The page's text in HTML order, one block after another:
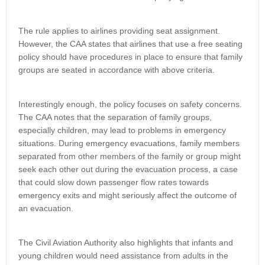
The rule applies to airlines providing seat assignment.
However, the CAA states that airlines that use a free seating
policy should have procedures in place to ensure that family
groups are seated in accordance with above criteria.
Interestingly enough, the policy focuses on safety concerns.
The CAA notes that the separation of family groups,
especially children, may lead to problems in emergency
situations. During emergency evacuations, family members
separated from other members of the family or group might
seek each other out during the evacuation process, a case
that could slow down passenger flow rates towards
emergency exits and might seriously affect the outcome of
an evacuation.
The Civil Aviation Authority also highlights that infants and
young children would need assistance from adults in the